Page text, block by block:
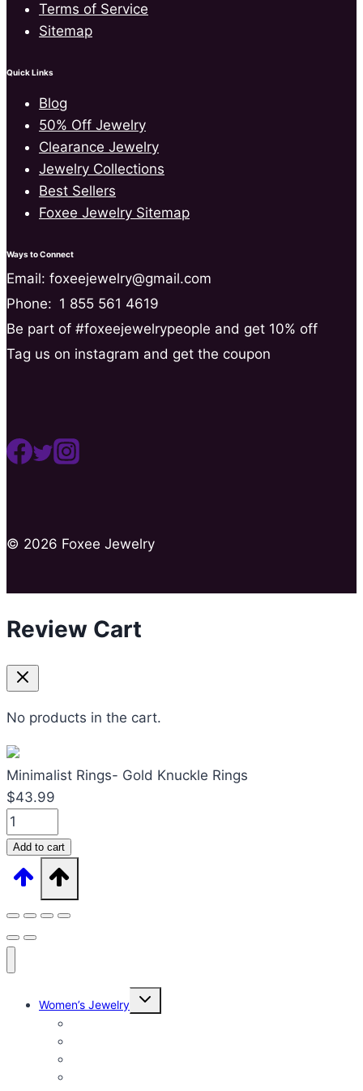
Terms of Service
Sitemap
Quick Links
Blog
50% Off Jewelry
Clearance Jewelry
Jewelry Collections
Best Sellers
Foxee Jewelry Sitemap
Ways to Connect
Email: foxeejewelry@gmail.com
Phone: 1 855 561 4619
Be part of #foxeejewelrypeople and get 10% off
Tag us on instagram and get the coupon
© 2026 Foxee Jewelry
Review Cart
No products in the cart.
Minimalist Rings- Gold Knuckle Rings
$43.99
Minimalist
Rings-
Knuckle
Add to cart
Women’s Jewelry
Expand
child